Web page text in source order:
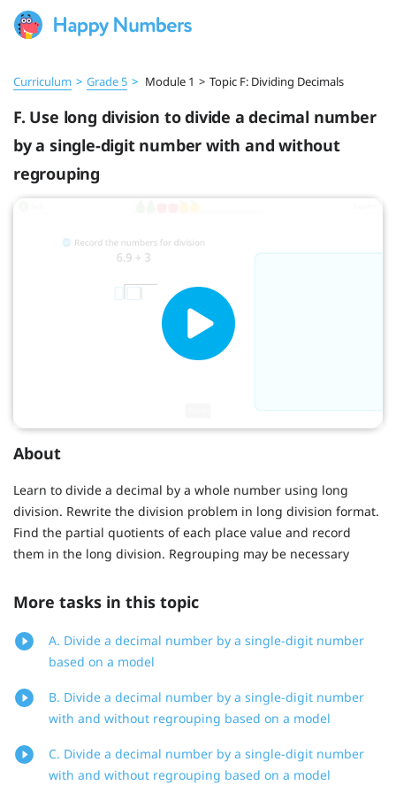
Curriculum > Grade 5 > Module 1 > Topic F: Dividing Decimals
F. Use long division to divide a decimal number
by a single-digit number with and without
regrouping
About
Learn to divide a decimal by a whole number using long
division. Rewrite the division problem in long division format.
Find the partial quotients of each place value and record
them in the long division. Regrouping may be necessary
More tasks in this topic
A. Divide a decimal number by a single-digit number
based on a model
B. Divide a decimal number by a single-digit number
with and without regrouping based on a model
C. Divide a decimal number by a single-digit number
with and without regrouping based on a model